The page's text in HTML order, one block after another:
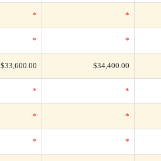
* *
* *
$33,600.00 $34,400.00
* *
* *
* *